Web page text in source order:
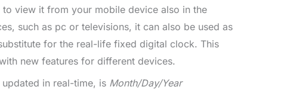
view it from your mobile device also in the
such as pc or televisions, it can also be used as
for the real-life fixed digital clock. This
new features for different devices.
in real-time, is Month/Day/Year